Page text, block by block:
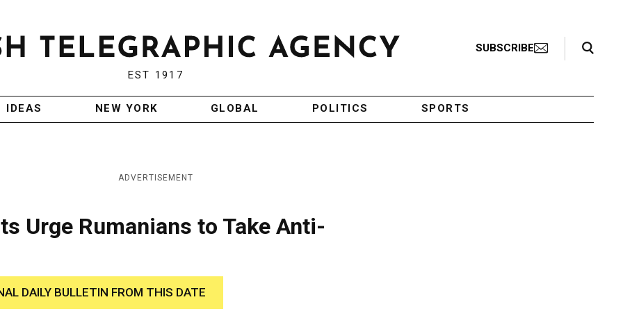
EST 1917
SUBSCRIBE
Search Toggle
IDEAS NEW YORK GLOBAL POLITICS SPORTS
ADVERTISEMENT
Urge Rumanians to Take Anti-
DAILY BULLETIN FROM THIS DATE